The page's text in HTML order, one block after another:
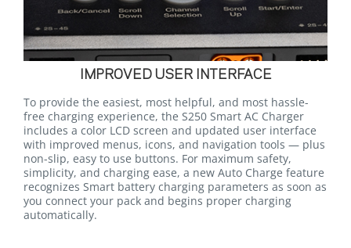
IMPROVED USER INTERFACE
To provide the easiest, most helpful, and most hassle-
free charging experience, the S250 Smart AC Charger
includes a color LCD screen and updated user interface
with improved menus, icons, and navigation tools — plus
non-slip, easy to use buttons. For maximum safety,
simplicity, and charging ease, a new Auto Charge feature
recognizes Smart battery charging parameters as soon as
you connect your pack and begins proper charging
automatically.